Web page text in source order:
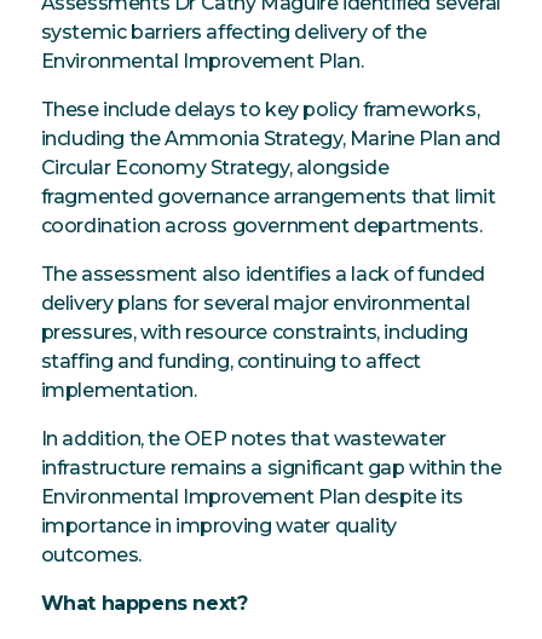
systemic barriers affecting delivery of the
Environmental Improvement Plan.
These include delays to key policy frameworks,
including the Ammonia Strategy, Marine Plan and
Circular Economy Strategy, alongside
fragmented governance arrangements that limit
coordination across government departments.
The assessment also identifies a lack of funded
delivery plans for several major environmental
pressures, with resource constraints, including
staffing and funding, continuing to affect
implementation.
In addition, the OEP notes that wastewater
infrastructure remains a significant gap within the
Environmental Improvement Plan despite its
importance in improving water quality
outcomes.
What happens next?